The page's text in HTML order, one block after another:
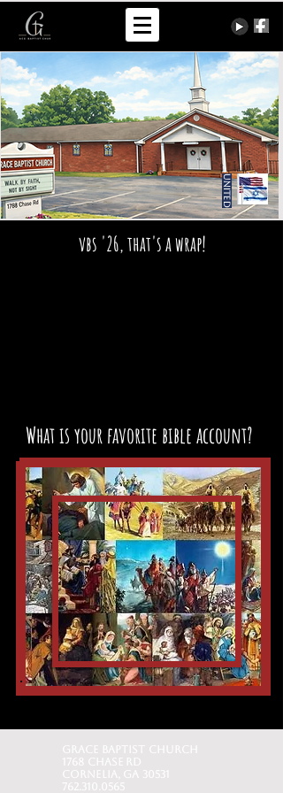
United
vbs '26, that's a wrap!
What is your favorite bible account?
Grace baptist church
1768 Chase Rd
Cornelia, GA 30531
762.310.0565